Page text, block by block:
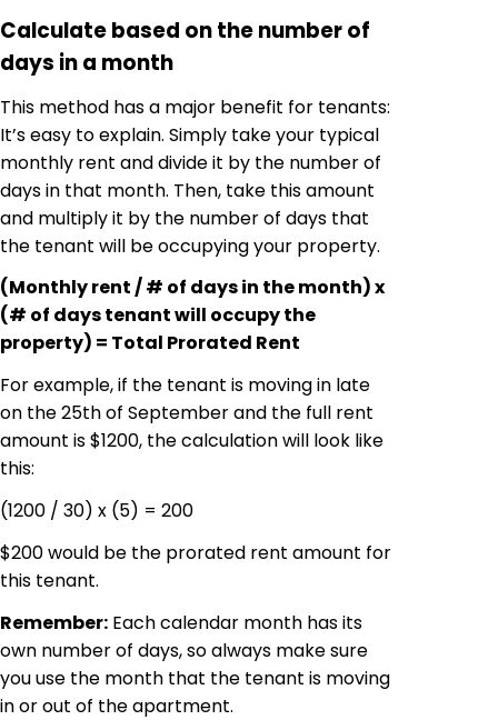
Calculate based on the number of
days in a month
This method has a major benefit for tenants:
It’s easy to explain. Simply take your typical
monthly rent and divide it by the number of
days in that month. Then, take this amount
and multiply it by the number of days that
the tenant will be occupying your property.
(Monthly rent / # of days in the month) x
(# of days tenant will occupy the
property) = Total Prorated Rent
For example, if the tenant is moving in late
on the 25th of September and the full rent
amount is $1200, the calculation will look like
this:
(1200 / 30) x (5) = 200
$200 would be the prorated rent amount for
this tenant.
Remember: Each calendar month has its
own number of days, so always make sure
you use the month that the tenant is moving
in or out of the apartment.